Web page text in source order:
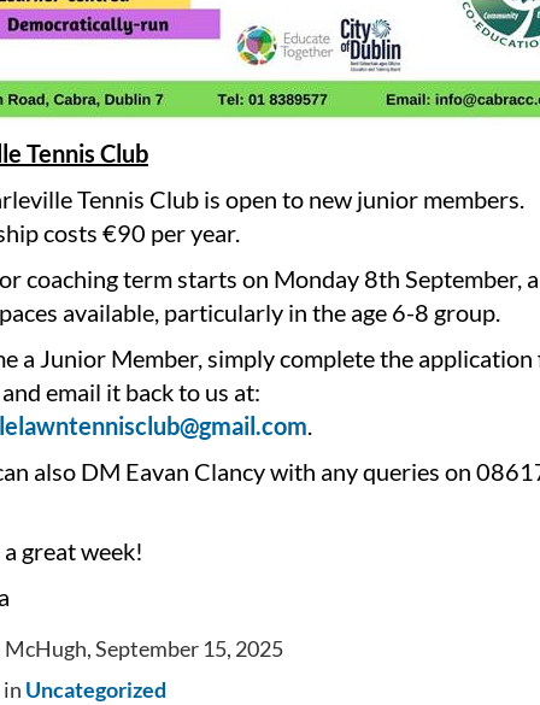
Tennis Club
Tennis Club is open to new junior members.
costs €90 per year.
coaching term starts on Monday 8th September,
available, particularly in the age 6-8 group.
a Junior Member, simply complete the
email it back to us at:
.
also DM Eavan Clancy with any queries on
a great week!
September 15, 2025
Uncategorized